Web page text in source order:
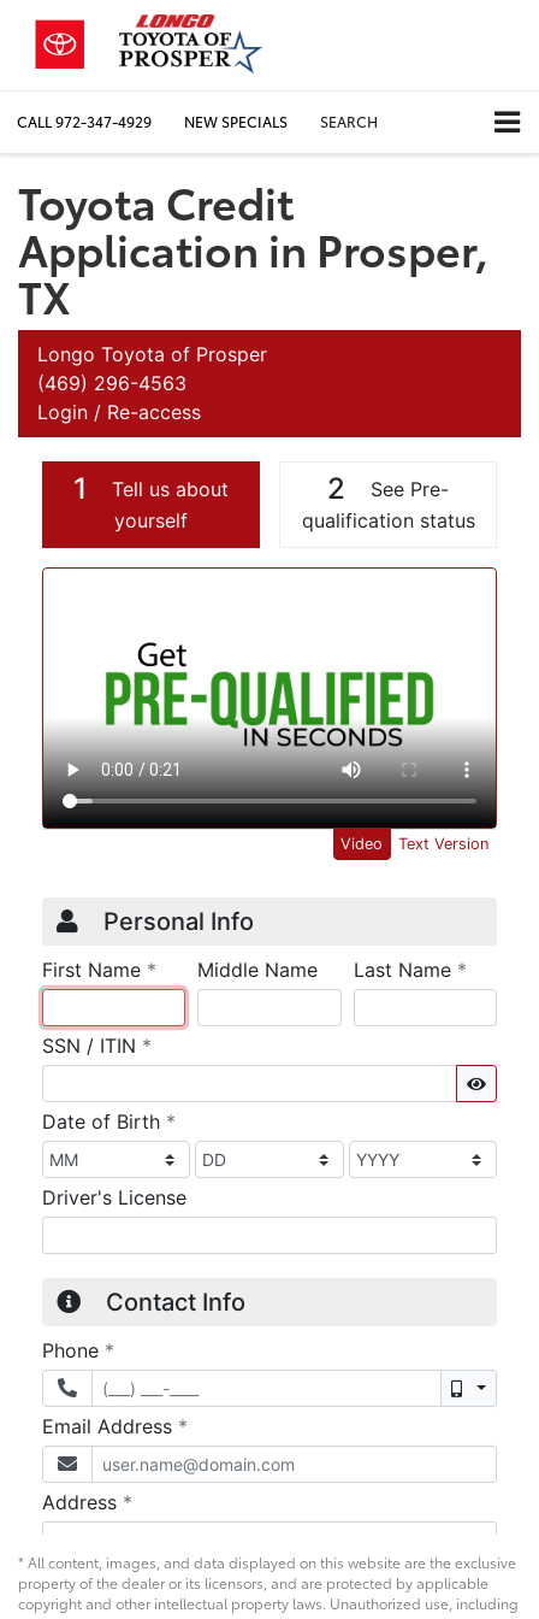
CALL972-347-4929 NEW SPECIALS SEARCH
Toyota Credit
Application in Prosper,
TX
* All content, images, and data displayed on this website are the exclusive
property of the dealer or its licensors, and are protected by applicable
copyright and other intellectual property laws. Unauthorized use, including